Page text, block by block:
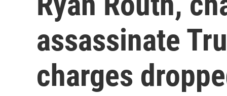
assassinate
charges